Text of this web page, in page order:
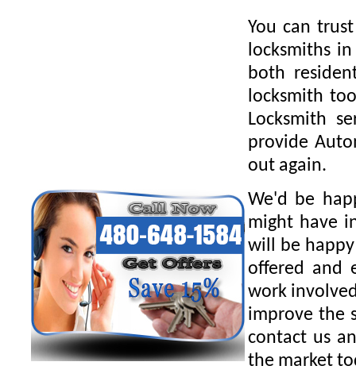
You can
locksmiths
both
locksmith
Locksmith
provide
out again.
We'd be
might have
will be
offered and
work
improve the
contact us
the market